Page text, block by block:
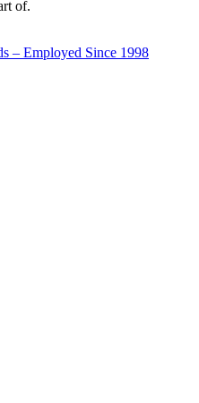
of.
– Employed Since 1998